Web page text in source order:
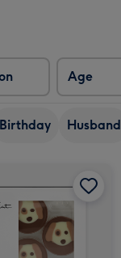
Age
Birthday Husband